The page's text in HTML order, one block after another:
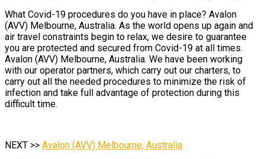
What Covid-19 procedures do you have in place? Avalon
(AVV) Melbourne, Australia. As the world opens up again and
air travel constraints begin to relax, we desire to guarantee
you are protected and secured from Covid-19 at all times.
Avalon (AVV) Melbourne, Australia. We have been working
with our operator partners, which carry out our charters, to
carry out all the needed procedures to minimize the risk of
infection and take full advantage of protection during this
difficult time.
NEXT >> Avalon (AVV) Melbourne, Australia